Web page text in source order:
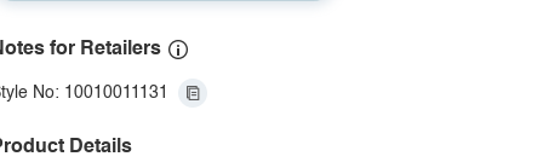
for Retailers
No: 10010011131
Details